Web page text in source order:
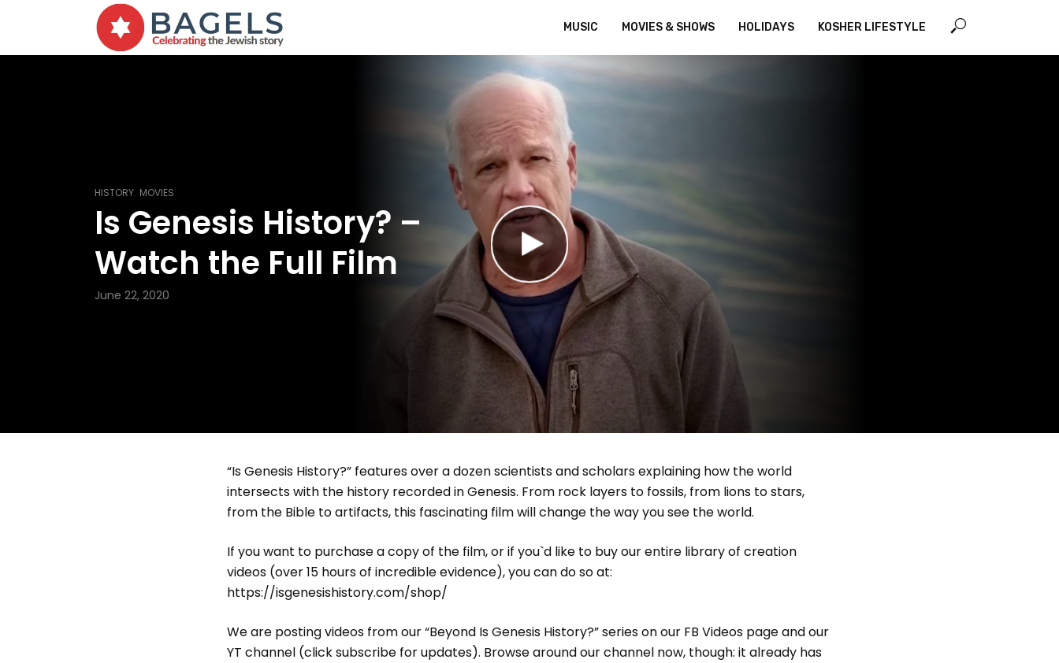
MUSIC MOVIES & SHOWS HOLIDAYS KOSHER LIFESTYLE
HISTORY MOVIES
Is Genesis History? –
Watch the Full Film
June 22, 2020
“Is Genesis History?” features over a dozen scientists and scholars explaining how the world
intersects with the history recorded in Genesis. From rock layers to fossils, from lions to stars,
from the Bible to artifacts, this fascinating film will change the way you see the world.
If you want to purchase a copy of the film, or if you`d like to buy our entire library of creation
videos (over 15 hours of incredible evidence), you can do so at:
https://isgenesishistory.com/shop/
We are posting videos from our “Beyond Is Genesis History?” series on our FB Videos page and our
YT channel (click subscribe for updates). Browse around our channel now, though: it already has